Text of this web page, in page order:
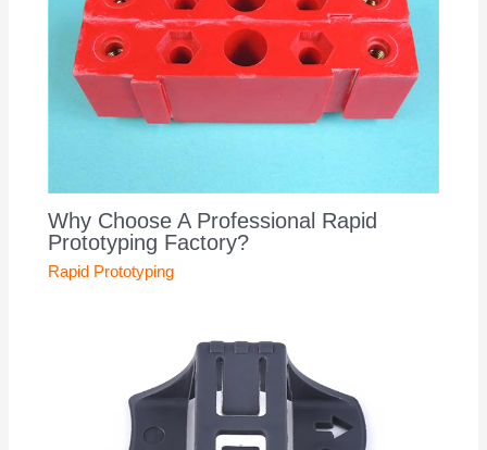
Why Choose A Professional Rapid
Prototyping Factory?
Rapid Prototyping